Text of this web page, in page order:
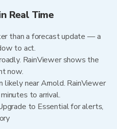
Real Time
than a forecast update — a
to act.
RainViewer shows the
now.
likely near Arnold. RainViewer
to arrival.
to Essential for alerts,